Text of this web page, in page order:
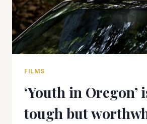
FILMS
‘Youth in Oregon’
tough but